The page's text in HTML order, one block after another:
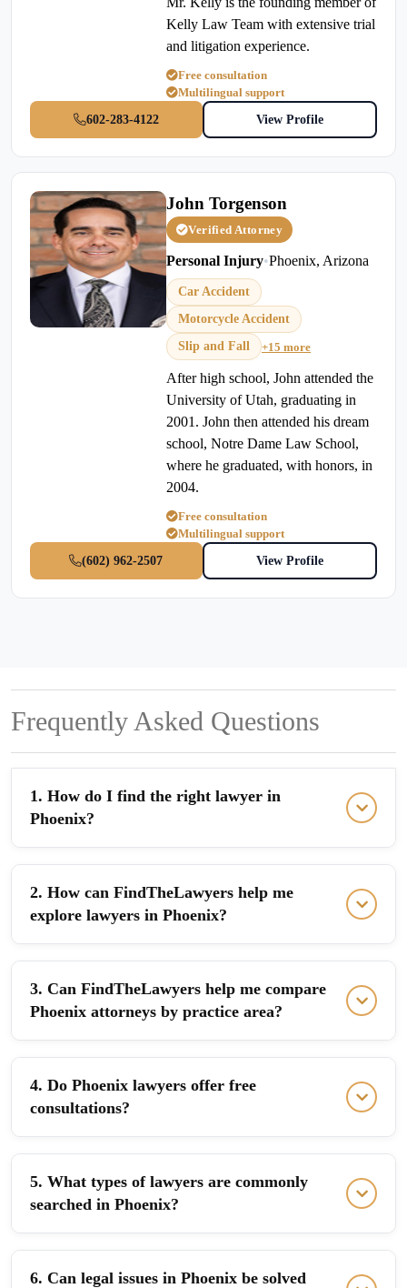
Kelly Law Team with extensive trial
and litigation experience.
Free consultation
Multilingual support
602-283-4122
View Profile
John Torgenson
Verified Attorney
Personal Injury•Phoenix, Arizona
Car Accident
Motorcycle Accident
Slip and Fall
+15 more
After high school, John attended the
University of Utah, graduating in
2001. John then attended his dream
school, Notre Dame Law School,
where he graduated, with honors, in
2004.
Free consultation
Multilingual support
(602) 962-2507
View Profile
Frequently Asked Questions
1. How do I find the right lawyer in
Phoenix?
2. How can FindTheLawyers help me
explore lawyers in Phoenix?
3. Can FindTheLawyers help me compare
Phoenix attorneys by practice area?
4. Do Phoenix lawyers offer free
consultations?
5. What types of lawyers are commonly
searched in Phoenix?
6. Can legal issues in Phoenix be solved